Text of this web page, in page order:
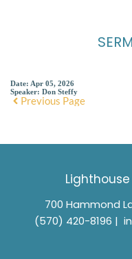
Date: Apr 05, 2026
Speaker: Don Steffy
Previous Page
700 Hammond
(570) 420-8196 |